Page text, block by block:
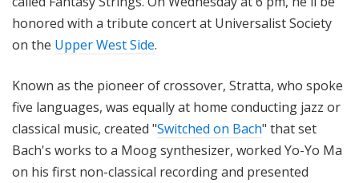
honored with a tribute concert at Universalist Society
on the Upper West Side.
Known as the pioneer of crossover, Stratta, who spoke
five languages, was equally at home conducting jazz or
classical music, created "Switched on Bach" that set
Bach's works to a Moog synthesizer, worked Yo-Yo Ma
on his first non-classical recording and presented